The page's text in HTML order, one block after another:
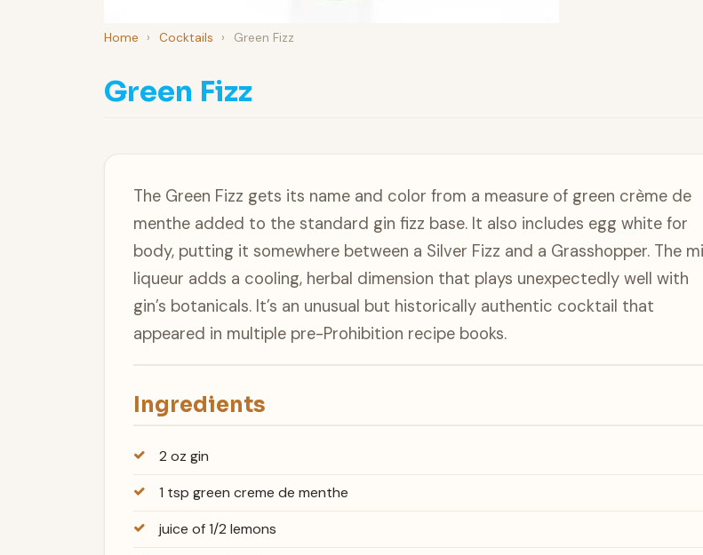
Home › Cocktails › Green Fizz
Green Fizz
The Green Fizz gets its name and color from a measure of green crème de
menthe added to the standard gin fizz base. It also includes egg white for
body, putting it somewhere between a Silver Fizz and a Grasshopper. The
liqueur adds a cooling, herbal dimension that plays unexpectedly well with
gin’s botanicals. It’s an unusual but historically authentic cocktail that
appeared in multiple pre-Prohibition recipe books.
Ingredients
2 oz gin
1 tsp green creme de menthe
juice of 1/2 lemons